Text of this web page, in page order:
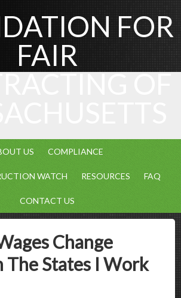
FOR
FAIR
OF
US COMPLIANCE
WATCH RESOURCES FAQ
CONTACT US
Change
The States I Work